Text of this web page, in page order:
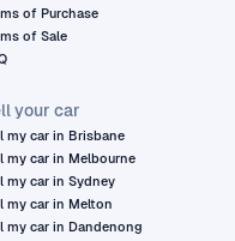
of Purchase
of Sale
your car
my car in Brisbane
my car in Melbourne
my car in Sydney
my car in Melton
my car in Dandenong